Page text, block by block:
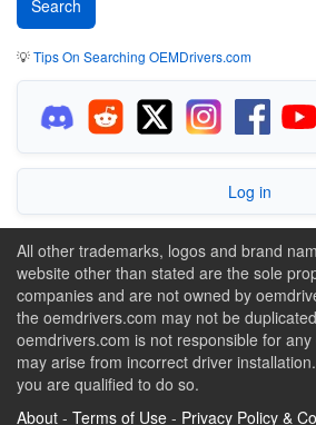
💡Tips On Searching OEMDrivers.com
Log in
All other trademarks, logos and brand
website other than stated are the sole
companies and are not owned by
the oemdrivers.com may not be
oemdrivers.com is not responsible for
may arise from incorrect driver
you are qualified to do so.
About - Terms of Use - Privacy Policy &